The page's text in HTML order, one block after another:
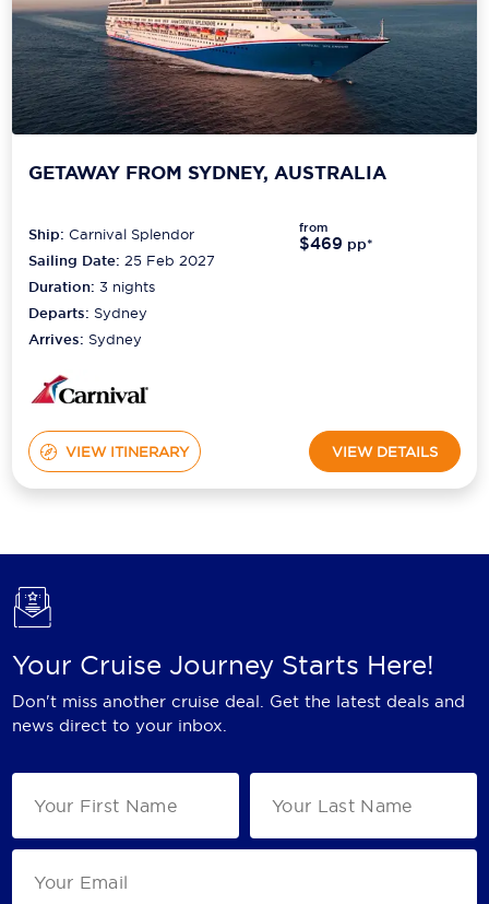
GETAWAY FROM SYDNEY, AUSTRALIA
Ship:Carnival Splendor
Sailing Date: 25 Feb 2027
Duration:3 nights
Departs: Sydney
Arrives: Sydney
from
$469 pp*
VIEW ITINERARY VIEW DETAILS
Your Cruise Journey Starts Here!
Don't miss another cruise deal. Get the latest deals and
news direct to your inbox.